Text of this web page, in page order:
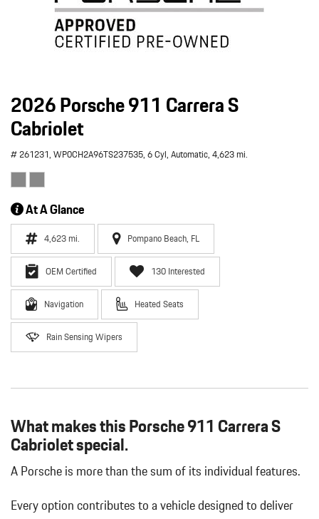
2026 Porsche 911 Carrera S
Cabriolet
# 261231,WP0CH2A96TS237535,6 Cyl,Automatic,4,623 mi.
At A Glance
4,623 mi. Pompano Beach, FL
OEM Certified 130 Interested
Navigation Heated Seats
Rain Sensing Wipers
What makes this Porsche 911 Carrera S
Cabriolet special.
A Porsche is more than the sum of its individual features.
Every option contributes to a vehicle designed to deliver